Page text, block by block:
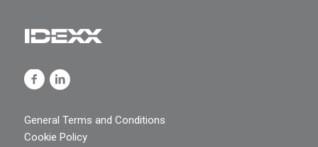
General Terms and Conditions
Cookie Policy